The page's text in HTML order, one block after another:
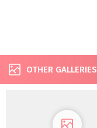
OTHER GALLERIES